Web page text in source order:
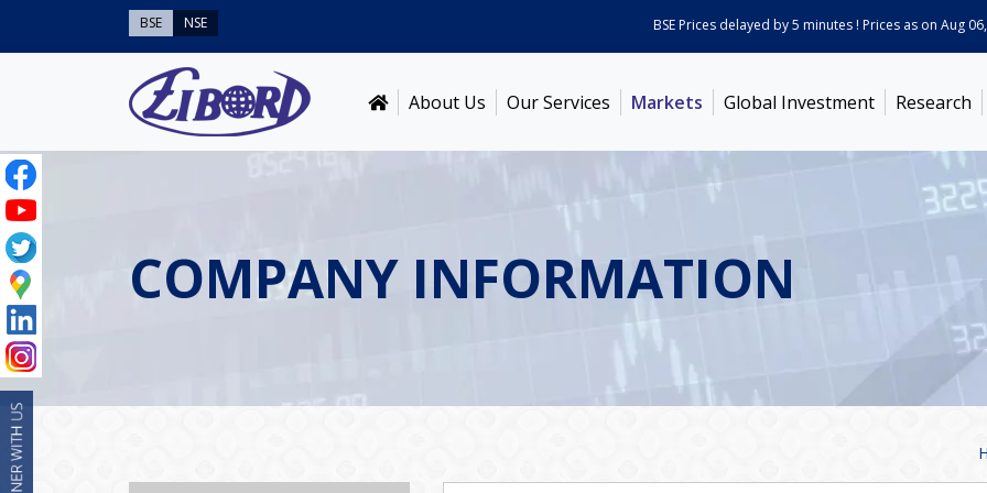
BSE NSE BSE Prices delayed by 5 minutes ! Prices as onAug 06,
About Us Our Services Markets Global Investment Research
COMPANY INFORMATION